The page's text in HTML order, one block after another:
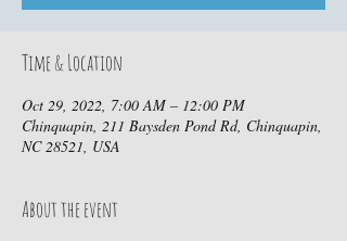
Time & Location
Oct 29, 2022, 7:00 AM – 12:00 PM
Chinquapin, 211 Baysden Pond Rd, Chinquapin,
NC 28521, USA
About the event